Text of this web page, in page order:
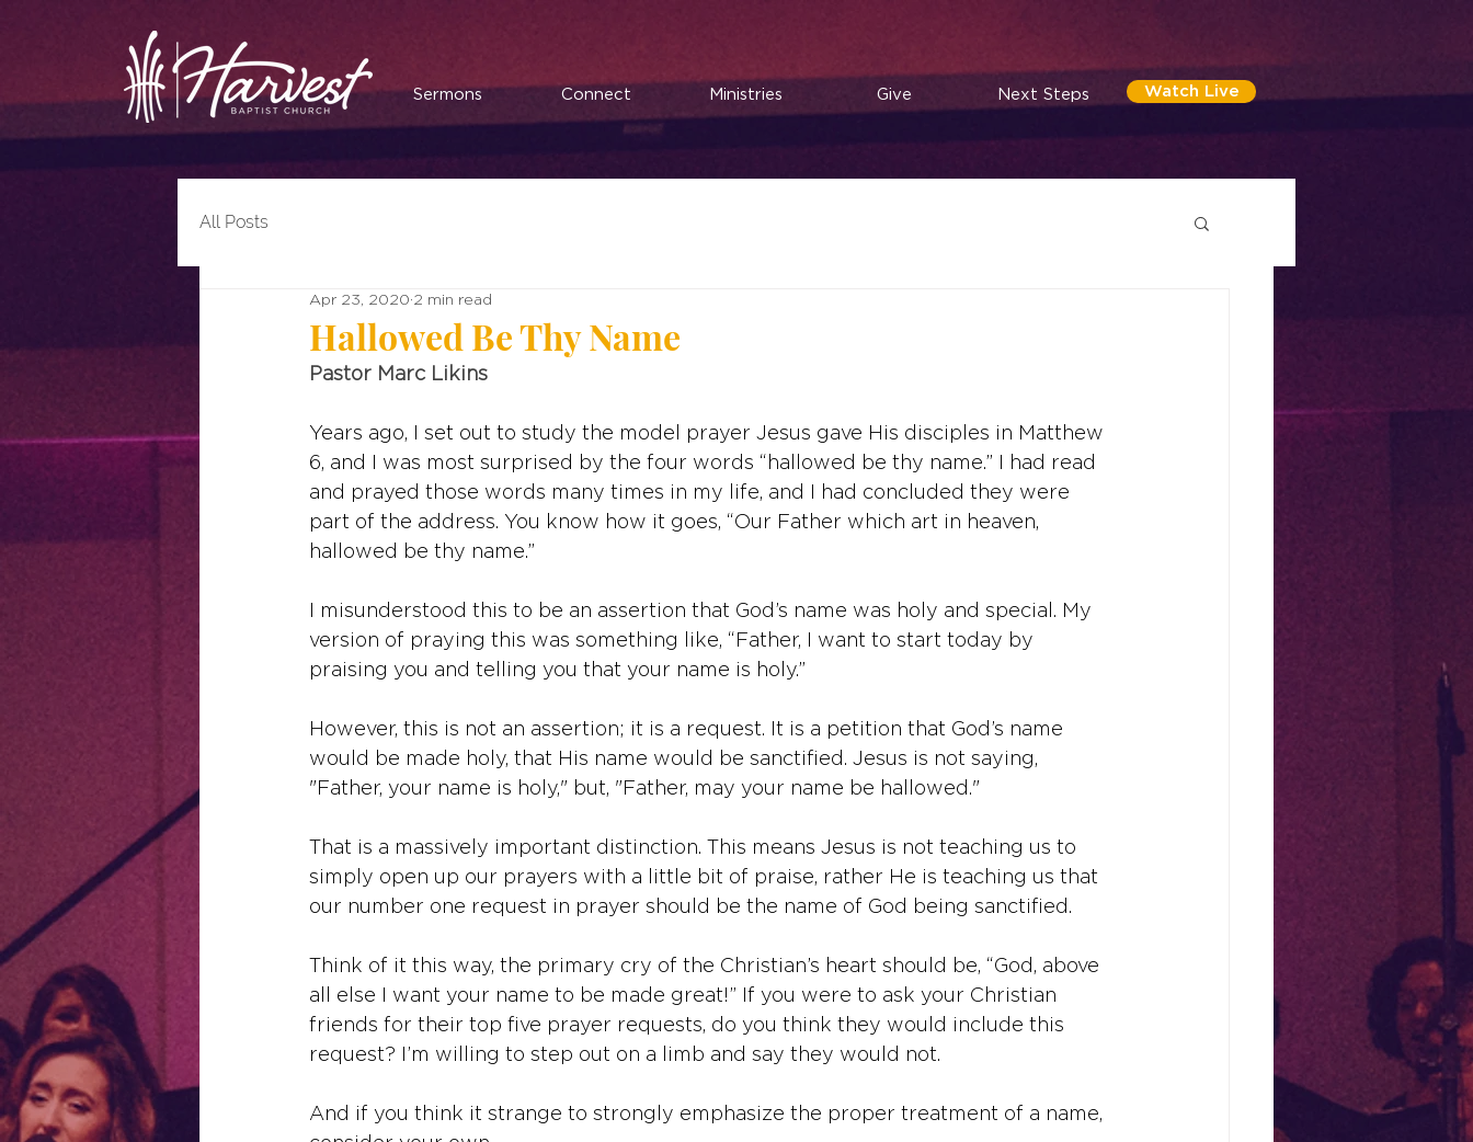
Sermons Connect Ministries Give Next Steps Watch Live
All Posts
Hallowed Be Thy Name
Apr 23, 2020 2 min read
Pastor Marc Likins
Years ago, I set out to study the model prayer Jesus gave His disciples in Matthew
6, and I was most surprised by the four words “hallowed be thy name.” I had read
and prayed those words many times in my life, and I had concluded they were
part of the address. You know how it goes, “Our Father which art in heaven,
hallowed be thy name.”
I misunderstood this to be an assertion that God’s name was holy and special. My
version of praying this was something like, “Father, I want to start today by
praising you and telling you that your name is holy.”
However, this is not an assertion; it is a request. It is a petition that God’s name
would be made holy, that His name would be sanctified. Jesus is not saying,
"Father, your name is holy," but, "Father, may your name be hallowed."
That is a massively important distinction. This means Jesus is not teaching us to
simply open up our prayers with a little bit of praise, rather He is teaching us that
our number one request in prayer should be the name of God being sanctified.
Think of it this way, the primary cry of the Christian’s heart should be, “God, above
all else I want your name to be made great!” If you were to ask your Christian
friends for their top five prayer requests, do you think they would include this
request? I’m willing to step out on a limb and say they would not.
And if you think it strange to strongly emphasize the proper treatment of a name,